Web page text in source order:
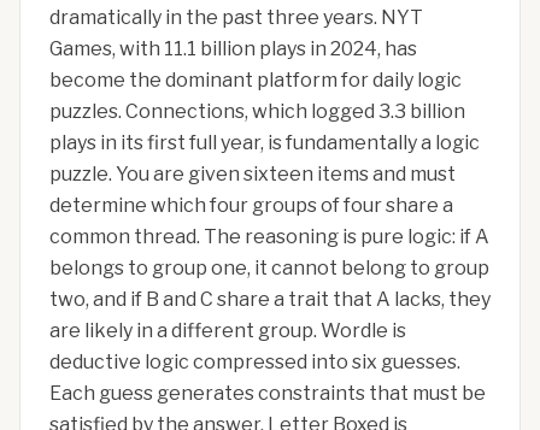
dramatically in the past three years. NYT
Games, with 11.1 billion plays in 2024, has
become the dominant platform for daily logic
puzzles. Connections, which logged 3.3 billion
plays in its first full year, is fundamentally a logic
puzzle. You are given sixteen items and must
determine which four groups of four share a
common thread. The reasoning is pure logic: if A
belongs to group one, it cannot belong to group
two, and if B and C share a trait that A lacks, they
are likely in a different group. Wordle is
deductive logic compressed into six guesses.
Each guess generates constraints that must be
satisfied by the answer. Letter Boxed is